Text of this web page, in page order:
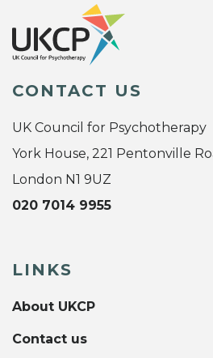
CONTACT US
UK Council for Psychotherapy
York House, 221 Pentonville
London N1 9UZ
020 7014 9955
LINKS
About UKCP
Contact us